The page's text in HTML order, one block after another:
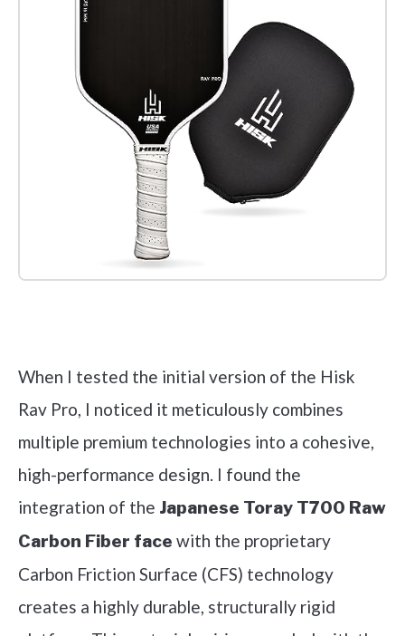
When I tested the initial version of the Hisk
Rav Pro, I noticed it meticulously combines
multiple premium technologies into a cohesive,
high-performance design. I found the
integration of the Japanese Toray T700 Raw
Carbon Fiber face with the proprietary
Carbon Friction Surface (CFS) technology
creates a highly durable, structurally rigid